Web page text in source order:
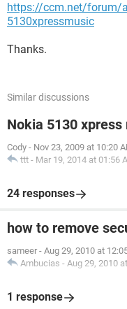
https://ccm.net/forum/
5130xpressmusic
Thanks.
Similar discussions
Nokia 5130
Cody - Nov 23, 2009 at 10:20
ttt - Mar 19, 2014 at 01:56
24 responses
how to remove
sameer - Aug 29, 2010 at
Ambucias - Aug 29, 2010
1 response